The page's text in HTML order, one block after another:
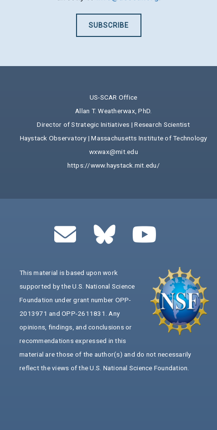
SUBSCRIBE
US-SCAR Office
Allan T. Weatherwax, PhD.
Director of Strategic Initiatives | Research Scientist
Haystack Observatory | Massachusetts Institute of Technology
wxwax@mit.edu
https://www.haystack.mit.edu/
This material is based upon work
supported by the U.S. National Science
Foundation under grant number OPP-
2013971 and OPP-2611831. Any
opinions, findings, and conclusions or
recommendations expressed in this
material are those of the author(s) and do not necessarily
reflect the views of the U.S. National Science Foundation.